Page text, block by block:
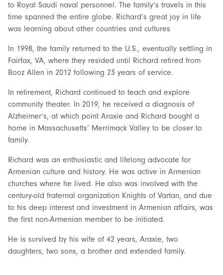
to Royal Saudi naval personnel. The family’s travels in this
time spanned the entire globe. Richard’s great joy in life
was learning about other countries and cultures
In 1998, the family returned to the U.S., eventually settling in
Fairfax, VA, where they resided until Richard retired from
Booz Allen in 2012 following 23 years of service.
In retirement, Richard continued to teach and explore
community theater. In 2019, he received a diagnosis of
Alzheimer’s, at which point Araxie and Richard bought a
home in Massachusetts’ Merrimack Valley to be closer to
family.
Richard was an enthusiastic and lifelong advocate for
Armenian culture and history. He was active in Armenian
churches where he lived. He also was involved with the
century-old fraternal organization Knights of Vartan, and due
to his deep interest and investment in Armenian affairs, was
the first non-Armenian member to be initiated.
He is survived by his wife of 42 years, Araxie, two
daughters, two sons, a brother and extended family.